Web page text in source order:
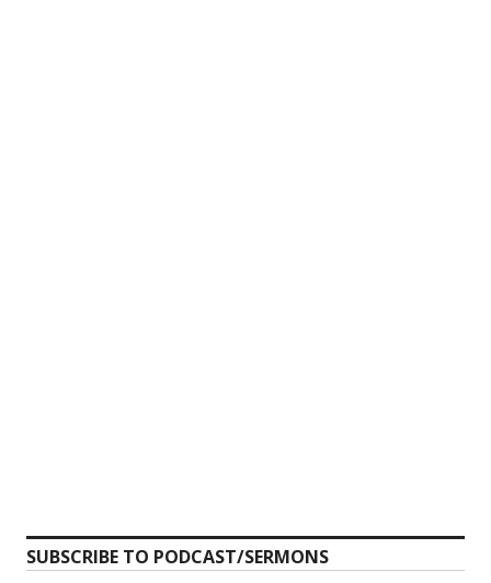
SUBSCRIBE TO PODCAST/SERMONS